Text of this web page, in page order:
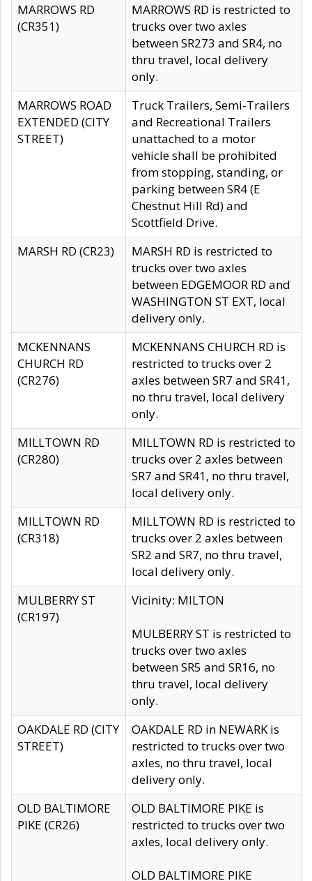
MARROWS RD
(CR351)
MARROWS RD is restricted to
trucks over two axles
between SR273 and SR4, no
thru travel, local delivery
only.
MARROWS ROAD
EXTENDED (CITY
STREET)
Truck Trailers, Semi-Trailers
and Recreational Trailers
unattached to a motor
vehicle shall be prohibited
from stopping, standing, or
parking between SR4 (E
Chestnut Hill Rd) and
Scottfield Drive.
MARSH RD (CR23)
MARSH RD is restricted to
trucks over two axles
between EDGEMOOR RD and
WASHINGTON ST EXT, local
delivery only.
MCKENNANS
CHURCH RD
(CR276)
MCKENNANS CHURCH RD is
restricted to trucks over 2
axles between SR7 and SR41,
no thru travel, local delivery
only.
MILLTOWN RD
(CR280)
MILLTOWN RD is restricted to
trucks over 2 axles between
SR7 and SR41, no thru travel,
local delivery only.
MILLTOWN RD
(CR318)
MILLTOWN RD is restricted to
trucks over 2 axles between
SR2 and SR7, no thru travel,
local delivery only.
MULBERRY ST
(CR197)
Vicinity: MILTON
MULBERRY ST is restricted to
trucks over two axles
between SR5 and SR16, no
thru travel, local delivery
only.
OAKDALE RD (CITY
STREET)
OAKDALE RD in NEWARK is
restricted to trucks over two
axles, no thru travel, local
delivery only.
OLD BALTIMORE
PIKE (CR26)
OLD BALTIMORE PIKE is
restricted to trucks over two
axles, local delivery only.
OLD BALTIMORE PIKE